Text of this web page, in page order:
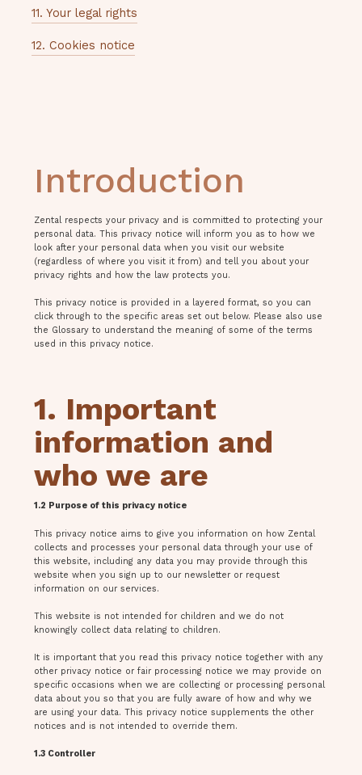
11. Your legal rights
12. Cookies notice
Introduction
Zental respects your privacy and is committed to protecting your
personal data. This privacy notice will inform you as to how we
look after your personal data when you visit our website
(regardless of where you visit it from) and tell you about your
privacy rights and how the law protects you.
This privacy notice is provided in a layered format, so you can
click through to the specific areas set out below. Please also use
the Glossary to understand the meaning of some of the terms
used in this privacy notice.
1. Important
information and
who we are
1.2 Purpose of this privacy notice
This privacy notice aims to give you information on how Zental
collects and processes your personal data through your use of
this website, including any data you may provide through this
website when you sign up to our newsletter or request
information on our services.
This website is not intended for children and we do not
knowingly collect data relating to children.
It is important that you read this privacy notice together with any
other privacy notice or fair processing notice we may provide on
specific occasions when we are collecting or processing personal
data about you so that you are fully aware of how and why we
are using your data. This privacy notice supplements the other
notices and is not intended to override them.
1.3 Controller